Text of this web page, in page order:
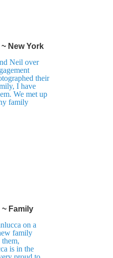
New York
Neil over
their
I have
We met up
family
Family
on a
family
is in the